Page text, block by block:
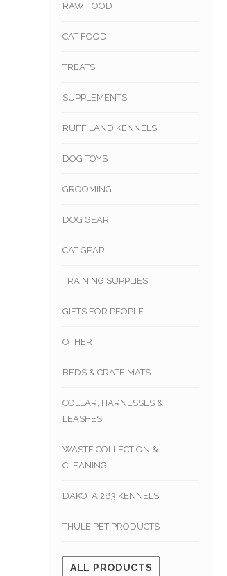
RAW FOOD
CAT FOOD
TREATS
SUPPLEMENTS
RUFF LAND KENNELS
DOG TOYS
GROOMING
DOG GEAR
CAT GEAR
TRAINING SUPPLIES
GIFTS FOR PEOPLE
OTHER
BEDS & CRATE MATS
COLLAR, HARNESSES &
LEASHES
WASTE COLLECTION &
CLEANING
DAKOTA 283 KENNELS
THULE PET PRODUCTS
ALL PRODUCTS